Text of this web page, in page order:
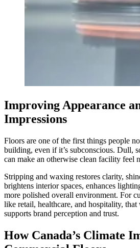
Improving Appearance
Impressions
Floors are one of the first things people
building, even if it’s subconscious. Dull,
can make an otherwise clean facility feel
Stripping and waxing restores clarity,
brightens interior spaces, enhances
more polished overall environment. For
like retail, healthcare, and hospitality,
supports brand perception and trust.
How Canada’s Climate